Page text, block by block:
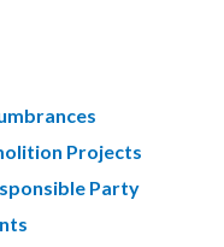
Projects
Party